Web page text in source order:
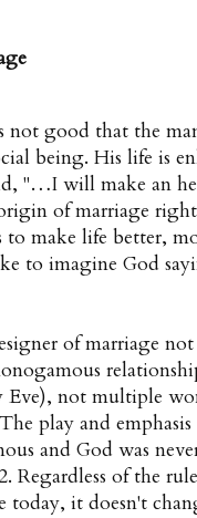
not good that the
being. His life is
"…I will make an
of marriage
to make life better,
to imagine God
of marriage
Eve), not multiple
play and
and God was
Regardless of the
today, it doesn't